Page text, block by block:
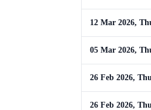
12 Mar 2026,
05 Mar 2026,
26 Feb 2026,
26 Feb 2026,